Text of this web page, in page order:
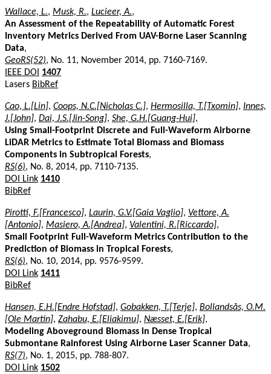
Wallace, L., Musk, R., Lucieer, A.,
An Assessment of the Repeatability of Automatic Forest
Inventory Metrics Derived From UAV-Borne Laser Scanning
Data,
GeoRS(52), No. 11, November 2014, pp. 7160-7169.
IEEE DOI
1407
Lasers BibRef
Cao, L.[Lin], Coops, N.C.[Nicholas C.], Hermosilla, T.[Txomin], Innes,
J.[John], Dai, J.S.[Jin-Song], She, G.H.[Guang-Hui],
Using Small-Footprint Discrete and Full-Waveform Airborne
LiDAR Metrics to Estimate Total Biomass and Biomass
Components in Subtropical Forests,
RS(6), No. 8, 2014, pp. 7110-7135.
DOI Link 1410
BibRef
Pirotti, F.[Francesco], Laurin, G.V.[Gaia Vaglio], Vettore, A.
[Antonio], Masiero, A.[Andrea], Valentini, R.[Riccardo],
Small Footprint Full-Waveform Metrics Contribution to the
Prediction of Biomass in Tropical Forests,
RS(6), No. 10, 2014, pp. 9576-9599.
DOI Link 1411
BibRef
Hansen, E.H.[Endre Hofstad], Gobakken, T.[Terje], Bollandsås, O.M.
[Ole Martin], Zahabu, E.[Eliakimu], Næsset, E.[Erik],
Modeling Aboveground Biomass in Dense Tropical
Submontane Rainforest Using Airborne Laser Scanner Data,
RS(7), No. 1, 2015, pp. 788-807.
DOI Link 1502